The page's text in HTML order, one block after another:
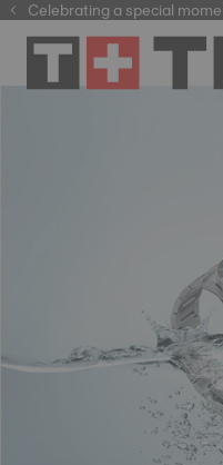
watchmaking tradition
Celebrating a special